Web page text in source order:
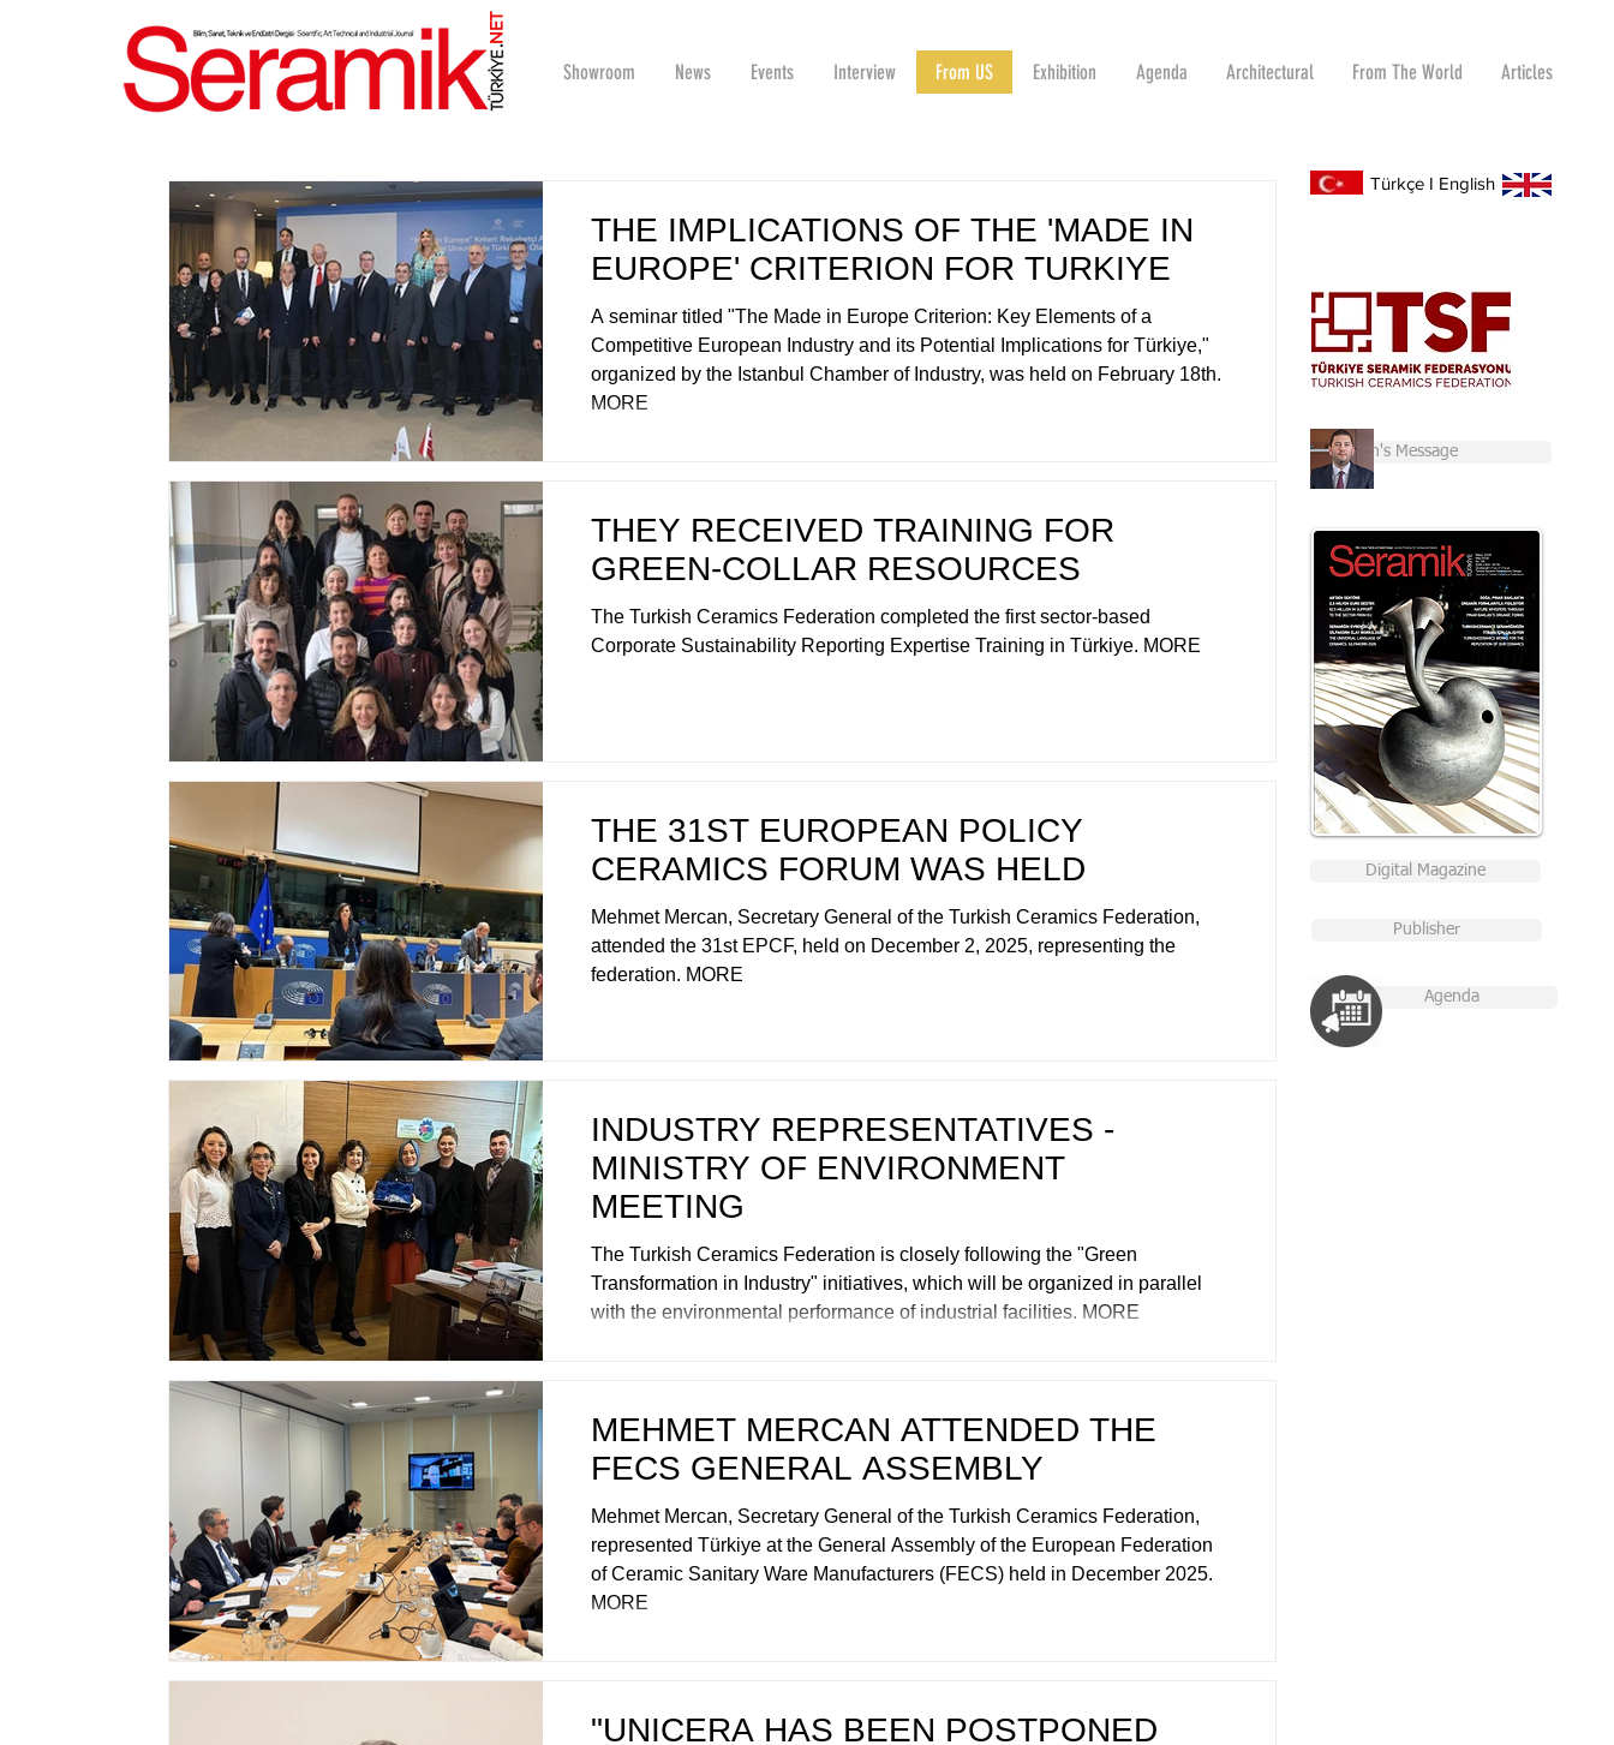
.
NET
Showroom News Events Interview From US Exhibition Agenda Architectural From The World Articles
THE IMPLICATIONS OF THE 'MADE IN
EUROPE' CRITERION FOR TURKIYE
A seminar titled "The Made in Europe Criterion: Key Elements of a
Competitive European Industry and its Potential Implications for Türkiye,"
organized by the Istanbul Chamber of Industry, was held on February 18th.
MORE
THEY RECEIVED TRAINING FOR
GREEN-COLLAR RESOURCES
The Turkish Ceramics Federation completed the first sector-based
Corporate Sustainability Reporting Expertise Training in Türkiye. MORE
THE 31ST EUROPEAN POLICY
CERAMICS FORUM WAS HELD
Mehmet Mercan, Secretary General of the Turkish Ceramics Federation,
attended the 31st EPCF, held on December 2, 2025, representing the
federation. MORE
INDUSTRY REPRESENTATIVES -
MINISTRY OF ENVIRONMENT
MEETING
The Turkish Ceramics Federation is closely following the "Green
Transformation in Industry" initiatives, which will be organized in parallel
with the environmental performance of industrial facilities. MORE
MEHMET MERCAN ATTENDED THE
FECS GENERAL ASSEMBLY
Mehmet Mercan, Secretary General of the Turkish Ceramics Federation,
represented Türkiye at the General Assembly of the European Federation
of Ceramic Sanitary Ware Manufacturers (FECS) held in December 2025.
MORE
"UNICERA HAS BEEN POSTPONED
Digital Magazine
Publisher
Türkçe I English
Chairman's Message
Agenda